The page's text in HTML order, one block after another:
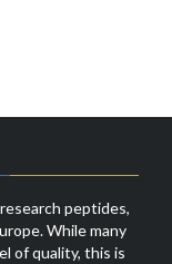
peptides,
While many
of quality, this is